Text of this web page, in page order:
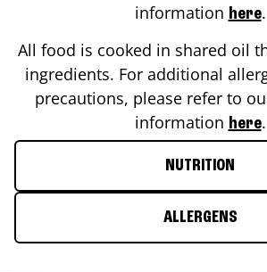
information here.
All food is cooked in shared oil
ingredients. For additional
precautions, please refer to
information here.
NUTRITION
ALLERGENS